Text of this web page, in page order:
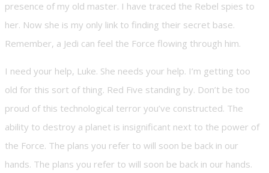
presence of my old master. I have traced the Rebel spies to
her. Now she is my only link to finding their secret base.
Remember, a Jedi can feel the Force flowing through him.
I need your help, Luke. She needs your help. I’m getting too
old for this sort of thing. Red Five standing by. Don’t be too
proud of this technological terror you’ve constructed. The
ability to destroy a planet is insignificant next to the power of
the Force. The plans you refer to will soon be back in our
hands. The plans you refer to will soon be back in our hands.